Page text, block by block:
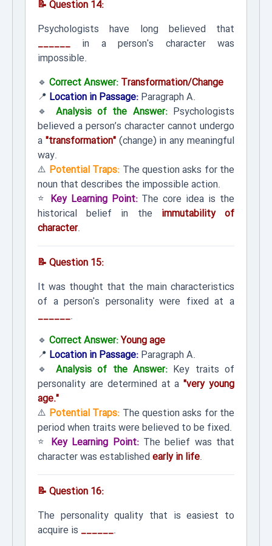
📝 Question 14:
Psychologists have long believed that
______ in a person's character was
impossible.
🔹 Correct Answer: Transformation/Change
📍 Location in Passage: Paragraph A.
🔹 Analysis of the Answer:Psychologists
believed a person’s character cannot undergo
a "transformation"(change) in any meaningful
way.
⚠️ Potential Traps: The question asks for the
noun that describes the impossible action.
⭐ Key Learning Point:The core idea is the
historical belief in the immutability of
character.
📝 Question 15:
It was thought that the main characteristics
of a person's personality were fixed at a
______.
🔹 Correct Answer:Young age
📍 Location in Passage: Paragraph A.
🔹 Analysis of the Answer:Key traits of
personality are determined at a"very young
age."
⚠️ Potential Traps: The question asks for the
period when traits were believed to be fixed.
⭐ Key Learning Point:The belief was that
character was established early in life.
📝 Question 16:
The personality quality that is easiest to
acquire is ______.